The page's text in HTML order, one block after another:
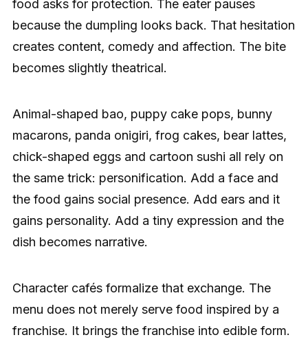
food asks for protection. The eater pauses
because the dumpling looks back. That hesitation
creates content, comedy and affection. The bite
becomes slightly theatrical.
Animal-shaped bao, puppy cake pops, bunny
macarons, panda onigiri, frog cakes, bear lattes,
chick-shaped eggs and cartoon sushi all rely on
the same trick: personification. Add a face and
the food gains social presence. Add ears and it
gains personality. Add a tiny expression and the
dish becomes narrative.
Character cafés formalize that exchange. The
menu does not merely serve food inspired by a
franchise. It brings the franchise into edible form.